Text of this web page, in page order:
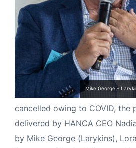
Mike George –
cancelled owing to COVID, the
delivered by HANCA CEO
by Mike George (Larykins),